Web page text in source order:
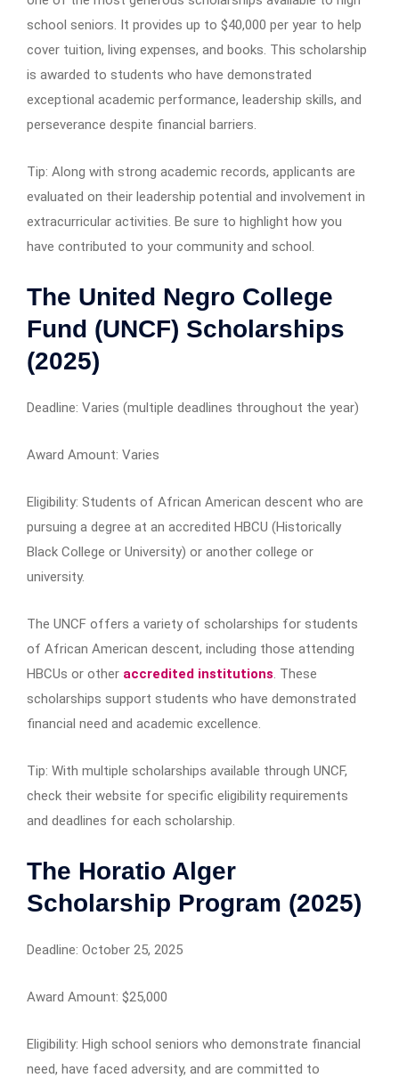
school seniors. It provides up to $40,000 per year to help
cover tuition, living expenses, and books. This scholarship
is awarded to students who have demonstrated
exceptional academic performance, leadership skills, and
perseverance despite financial barriers.
Tip: Along with strong academic records, applicants are
evaluated on their leadership potential and involvement in
extracurricular activities. Be sure to highlight how you
have contributed to your community and school.
The United Negro College
Fund (UNCF) Scholarships
(2025)
Deadline: Varies (multiple deadlines throughout the year)
Award Amount: Varies
Eligibility: Students of African American descent who are
pursuing a degree at an accredited HBCU (Historically
Black College or University) or another college or
university.
The UNCF offers a variety of scholarships for students
of African American descent, including those attending
HBCUs or other accredited institutions. These
scholarships support students who have demonstrated
financial need and academic excellence.
Tip: With multiple scholarships available through UNCF,
check their website for specific eligibility requirements
and deadlines for each scholarship.
The Horatio Alger
Scholarship Program (2025)
Deadline: October 25, 2025
Award Amount: $25,000
Eligibility: High school seniors who demonstrate financial
need, have faced adversity, and are committed to